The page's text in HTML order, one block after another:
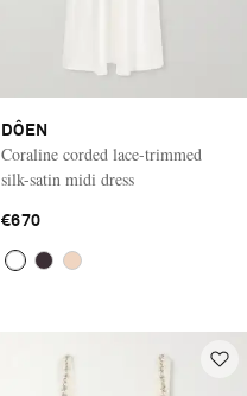
DÔEN
Coraline corded lace-trimmed
silk-satin midi dress
€670